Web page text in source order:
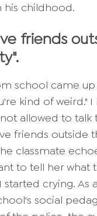
his childhood.
friends
school came
kind of weird."
allowed to
friends outside
classmate
to tell her what
crying. As
social